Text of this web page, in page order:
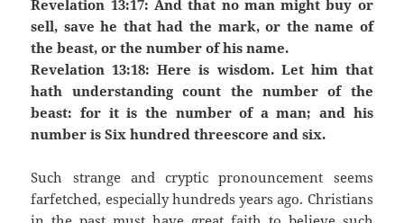
Revelation 13:17: And that no man might buy or
sell, save he that had the mark, or the name of
the beast, or the number of his name.
Revelation 13:18: Here is wisdom. Let him that
hath understanding count the number of the
beast: for it is the number of a man; and his
number is Six hundred threescore and six.
Such strange and cryptic pronouncement seems
farfetched, especially hundreds years ago. Christians